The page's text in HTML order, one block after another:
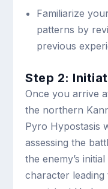
Familiarize
patterns by
previous
Step 2:
Once you arrive
the northern
Pyro Hypostasis
assessing the
the enemy’s
character